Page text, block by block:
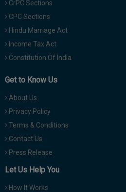
CrPC Sections
CPC Sections
Hindu Marriage Act
Income Tax Act
Constitution Of India
Get to Know Us
About Us
Privacy Policy
Terms & Conditions
Contact Us
Press Release
Let Us Help You
How It Works